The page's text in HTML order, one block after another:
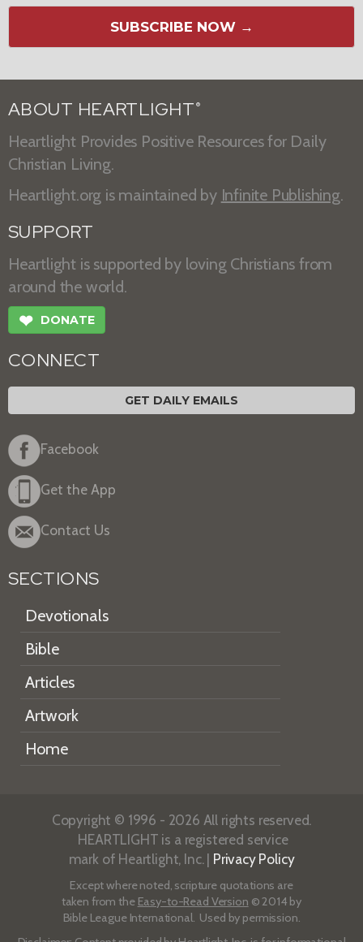
SUBSCRIBE NOW →
ABOUT HEARTLIGHT ®
Heartlight Provides Positive Resources for Daily
Christian Living.
Heartlight.org is maintained by Infinite Publishing.
SUPPORT
Heartlight is supported by loving Christians from
around the world.
❤ DONATE
CONNECT
GET DAILY EMAILS
Facebook
Get the App
Contact Us
SECTIONS
Devotionals
Bible
Articles
Artwork
Home
Copyright © 1996 - 2026 All rights reserved.
HEARTLIGHT is a registered service
mark of Heartlight, Inc. | Privacy Policy
Except where noted, scripture quotations are
taken from the Easy-to-Read Version © 2014 by
Bible League International. Used by permission.